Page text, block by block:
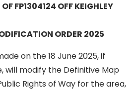
FP1304124 OFF KEIGHLEY
ORDER 2025
on the 18 June 2025, if
will modify the Definitive Map
Rights of Way for the area,